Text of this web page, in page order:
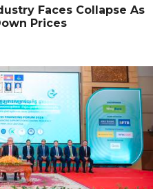
Faces Collapse As
Prices